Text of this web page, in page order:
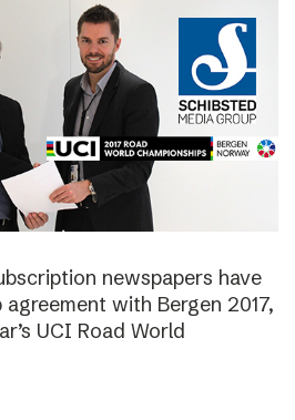
newspapers have
with Bergen 2017,
UCI Road World